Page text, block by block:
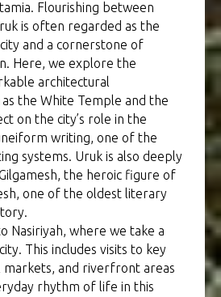
Flourishing between
is often regarded as the
and a cornerstone of
Here, we explore the
architectural
as the White Temple and the
on the city’s role in the
writing, one of the
systems. Uruk is also deeply
the heroic figure of
one of the oldest literary
Nasiriyah, where we take a
This includes visits to key
markets, and riverfront areas
rhythm of life in this